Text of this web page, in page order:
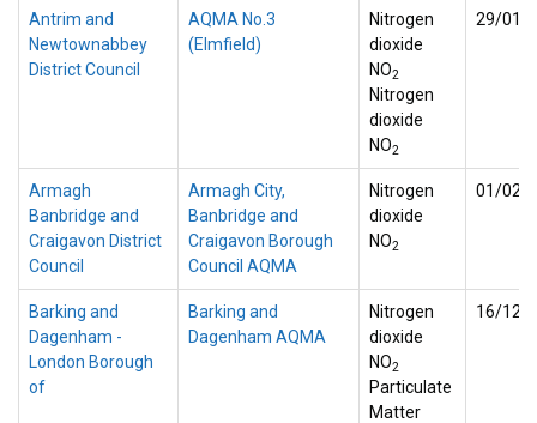
Antrim and
Newtownabbey
District Council
AQMA No.3
(Elmfield)
Nitrogen
dioxide
NO2
Nitrogen
dioxide
NO2
29/01/
Armagh
Banbridge and
Craigavon District
Council
Armagh City,
Banbridge and
Craigavon Borough
Council AQMA
Nitrogen
dioxide
NO2
01/02/
Barking and
Dagenham -
London Borough
of
Barking and
Dagenham AQMA
Nitrogen
dioxide
NO2
Particulate
Matter
16/12/